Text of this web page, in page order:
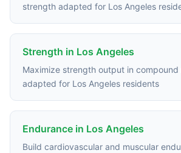
strength adapted for Los Angeles
Strength in Los Angeles
Maximize strength output in compound
adapted for Los Angeles residents
Endurance in Los Angeles
Build cardiovascular and muscular